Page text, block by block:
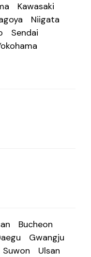
Kawasaki
Niigata
Sendai
Bucheon
Gwangju
Suwon
Ulsan